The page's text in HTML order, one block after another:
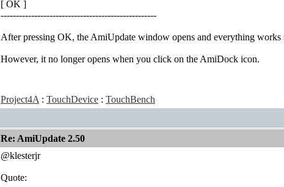
[ OK ]
---------------------------------------------------
After pressing OK, the AmiUpdate window opens and everything works
However, it no longer opens when you click on the AmiDock icon.
Project4A: TouchDevice : TouchBench
Re: AmiUpdate 2.50
@klesterjr
Quote: